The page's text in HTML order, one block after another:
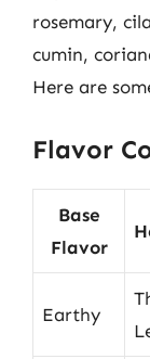
rosemary,
cumin,
Here are
Flavor
Base
Flavor
Earthy